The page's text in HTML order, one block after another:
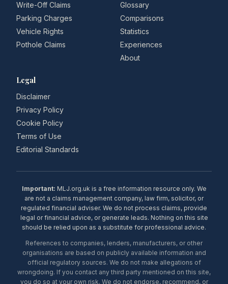
Write-Off Claims
Parking Charges
Vehicle Rights
Pothole Claims
Glossary
Comparisons
Statistics
Experiences
About
Legal
Disclaimer
Privacy Policy
Cookie Policy
Terms of Use
Editorial Standards
Important: MLJ.org.uk is a free information resource only. We
are not a claims management company, law firm, solicitor, or
regulated financial adviser. We do not process claims, provide
legal or financial advice, or generate leads. Nothing on this site
should be relied upon as a substitute for professional advice.
References to companies, lenders, manufacturers, or other
organisations are based on publicly available information and
official regulatory sources. We do not make allegations of
wrongdoing. If you contact any third party mentioned on this site,
you do so at your own risk. We do not endorse, recommend, or